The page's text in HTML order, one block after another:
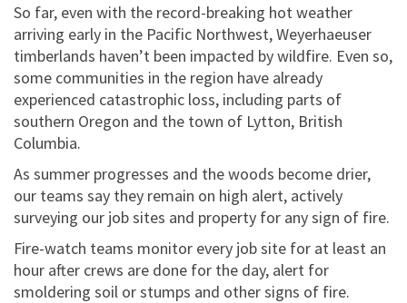
So far, even with the record-breaking hot weather
arriving early in the Pacific Northwest, Weyerhaeuser
timberlands haven’t been impacted by wildfire. Even so,
some communities in the region have already
experienced catastrophic loss, including parts of
southern Oregon and the town of Lytton, British
Columbia.
As summer progresses and the woods become drier,
our teams say they remain on high alert, actively
surveying our job sites and property for any sign of fire.
Fire-watch teams monitor every job site for at least an
hour after crews are done for the day, alert for
smoldering soil or stumps and other signs of fire.